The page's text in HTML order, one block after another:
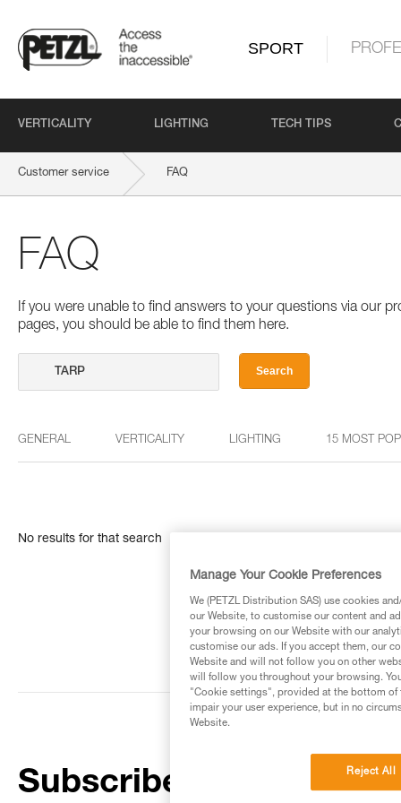
SPORT
VERTICALITY LIGHTING TECH TIPS
Customer service FAQ
FAQ
If you were unable to find answers to your questions via our
pages, you should be able to find them here.
Search
GENERAL VERTICALITY LIGHTING 15 MOST
No results for that search
Subscribe to the
Manage Your Cookie Preferences
We (PETZL Distribution SAS) use cookies
our Website, to customise our content and
your browsing on our Website with our
customise our ads. If you accept them, our
Website and will not follow you on other
will follow you throughout your browsing.
"Cookie settings", provided at the bottom of
impair your user experience, but in no
Website.
Reject All